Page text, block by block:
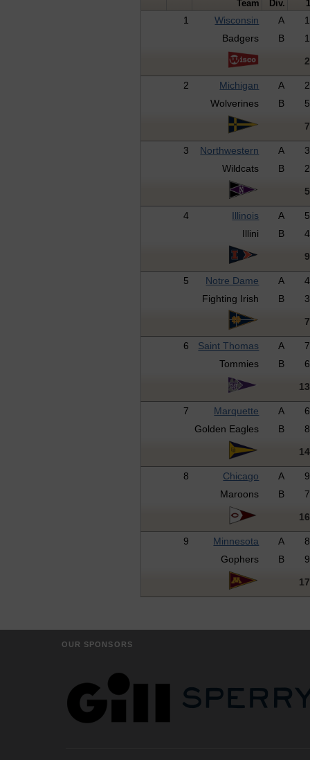
Team Div. 1
1 Wisconsin A
1
Badgers
B 1
2
2 Michigan A
2
Wolverines
B 5
7
3 Northwestern A
3
Wildcats
B 2
5
4 Illinois A
5
Illini
B 4
9
5 Notre Dame A
4
Fighting Irish
B 3
7
6 Saint Thomas A
7
Tommies
B 6
13
7 Marquette A
6
Golden Eagles
B 8
14
8 Chicago A
9
Maroons
B 7
16
9 Minnesota A
8
Gophers
B 9
17
OUR SPONSORS